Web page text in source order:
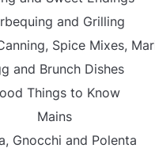
and Grilling
Spice Mixes,
and Brunch Dishes
Things to Know
Mains
Gnocchi and Polenta